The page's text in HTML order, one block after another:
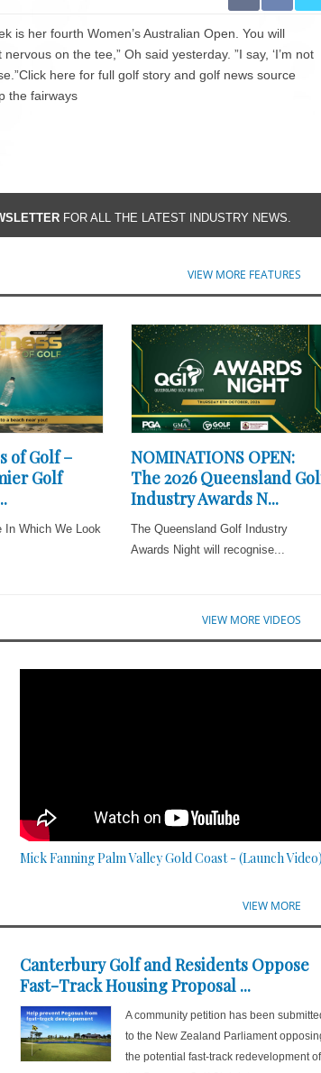
is her fourth Women’s Australian Open. You will
on the tee,” Oh said yesterday. ”I say, ‘I’m not
here for full golf story and golf news source
the fairways
FOR ALL THE LATEST INDUSTRY NEWS.
VIEW MORE FEATURES
of Golf –
Golf
In Which We Look
NOMINATIONS OPEN:
The 2026 Queensland
Industry Awards N...
The Queensland Golf Industry
Awards Night will recognise...
VIEW MORE VIDEOS
Mick Fanning Palm Valley Gold Coast - (Launch Video)
VIEW MORE
Canterbury Golf and Residents Oppose
Fast-Track Housing Proposal ...
A community petition has been
to the New Zealand Parliament
the potential fast-track redevelopment of